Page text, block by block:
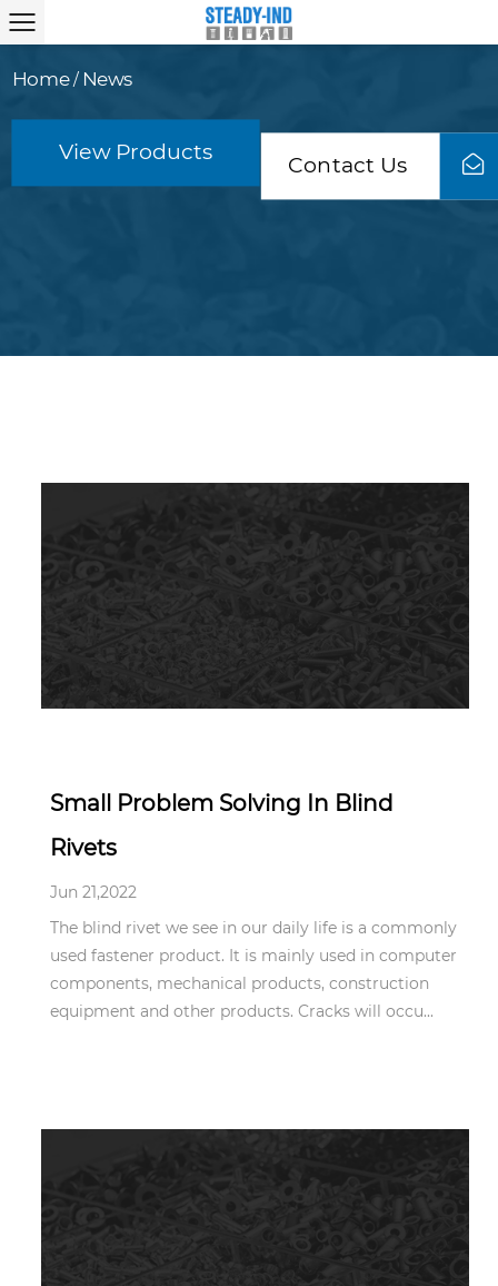
Home/ News
View Products
Contact Us
Small Problem Solving In Blind
Rivets
Jun 21,2022
The blind rivet we see in our daily life is a commonly
used fastener product. It is mainly used in computer
components, mechanical products, construction
equipment and other products. Cracks will occu...